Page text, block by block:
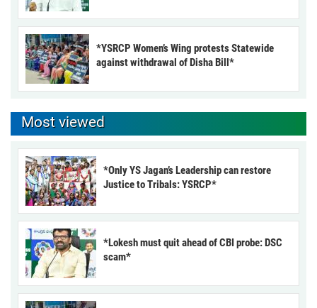
*YSRCP Women’s Wing protests Statewide
against withdrawal of Disha Bill*
Most viewed
*Only YS Jagan’s Leadership can restore
Justice to Tribals: YSRCP*
*Lokesh must quit ahead of CBI probe: DSC
scam*